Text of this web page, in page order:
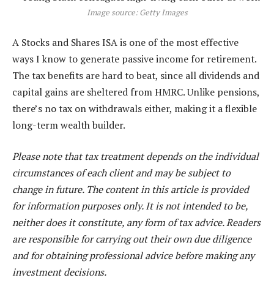
Image source: Getty Images
A Stocks and Shares ISA is one of the most effective
ways I know to generate passive income for retirement.
The tax benefits are hard to beat, since all dividends and
capital gains are sheltered from HMRC. Unlike pensions,
there’s no tax on withdrawals either, making it a flexible
long-term wealth builder.
Please note that tax treatment depends on the individual
circumstances of each client and may be subject to
change in future. The content in this article is provided
for information purposes only. It is not intended to be,
neither does it constitute, any form of tax advice. Readers
are responsible for carrying out their own due diligence
and for obtaining professional advice before making any
investment decisions.